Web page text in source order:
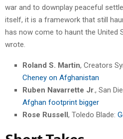
war and to downplay peaceful
itself, it is a framework that still
has now come to haunt the United
wrote.
Roland S. Martin, Creators
Cheney on Afghanistan
Ruben Navarrette Jr., San
Afghan footprint bigger
Rose Russell, Toledo Blade: